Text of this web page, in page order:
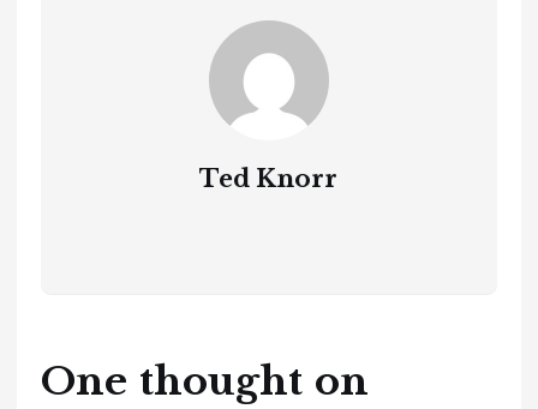
Ted Knorr
One thought on